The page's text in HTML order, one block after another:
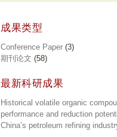
成果类型
Conference Paper (3)
期刊论文 (58)
最新科研成果
Historical volatile organic
performance and reduction
China’s petroleum refining